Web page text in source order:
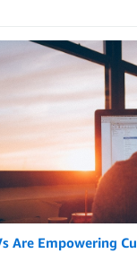
Are Empowering